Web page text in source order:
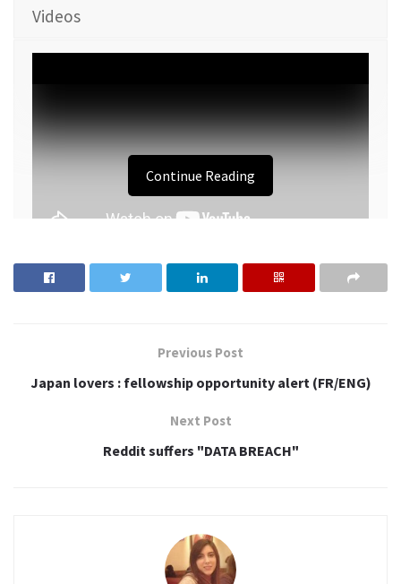
Videos
Continue Reading
Previous Post
Japan lovers : fellowship opportunity alert (FR/ENG)
Next Post
Reddit suffers "DATA BREACH"